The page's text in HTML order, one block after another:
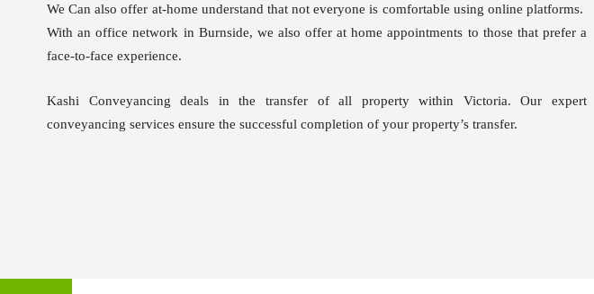
We Can also offer at-home understand that not everyone is comfortable using online platforms.
With an office network in Burnside, we also offer at home appointments to those that prefer a
face-to-face experience.
Kashi Conveyancing deals in the transfer of all property within Victoria. Our expert
conveyancing services ensure the successful completion of your property’s transfer.